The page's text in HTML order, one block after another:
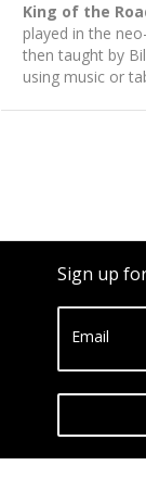
King of the
played in the
then taught by
using music or
Sign up
Email